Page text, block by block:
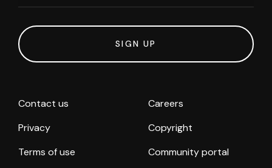
SIGN UP
Contact us
Careers
Privacy
Copyright
Terms of use
Community portal